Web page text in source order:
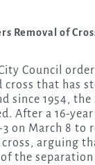
Removal of
Council
cross that has
since 1954, the
After a 16-
on March 8 to
arguing
the